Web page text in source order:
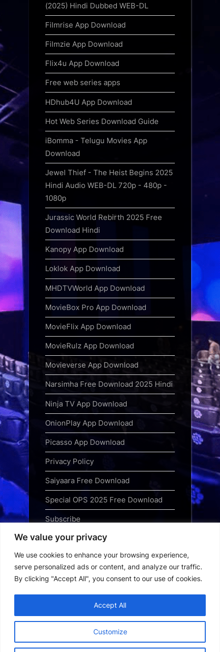
We value your privacy
We use cookies to enhance your browsing experience,
serve personalized ads or content, and analyze our traffic.
By clicking "Accept All", you consent to our use of cookies.
Customize
Accept All
(2025) Hindi Dubbed WEB-DL
Filmrise App Download
Filmzie App Download
Flix4u App Download
Free web series apps
HDhub4U App Download
Hot Web Series Download Guide
iBomma - Telugu Movies App
Download
Jewel Thief - The Heist Begins 2025
Hindi Audio WEB-DL 720p - 480p -
1080p
Jurassic World Rebirth 2025 Free
Download Hindi
Kanopy App Download
Loklok App Download
MHDTVWorld App Download
MovieBox Pro App Download
MovieFlix App Download
MovieRulz App Download
Movieverse App Download
Narsimha Free Download 2025 Hindi
Ninja TV App Download
OnionPlay App Download
Picasso App Download
Privacy Policy
Saiyaara Free Download
Special OPS 2025 Free Download
Subscribe
Terms and Conditions
Top Web Series to Binge-Watch
Right Now
Webseries Download